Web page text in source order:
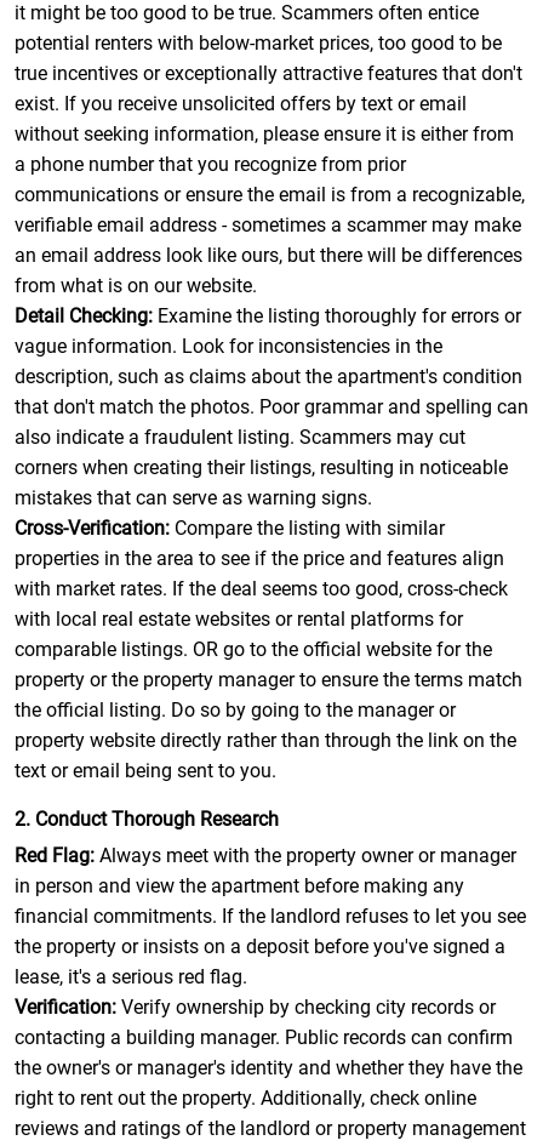
it might be too good to be true. Scammers often entice
potential renters with below-market prices, too good to be
true incentives or exceptionally attractive features that don't
exist. If you receive unsolicited offers by text or email
without seeking information, please ensure it is either from
a phone number that you recognize from prior
communications or ensure the email is from a recognizable,
verifiable email address - sometimes a scammer may make
an email address look like ours, but there will be differences
from what is on our website.
Detail Checking: Examine the listing thoroughly for errors or
vague information. Look for inconsistencies in the
description, such as claims about the apartment's condition
that don't match the photos. Poor grammar and spelling can
also indicate a fraudulent listing. Scammers may cut
corners when creating their listings, resulting in noticeable
mistakes that can serve as warning signs.
Cross-Verification: Compare the listing with similar
properties in the area to see if the price and features align
with market rates. If the deal seems too good, cross-check
with local real estate websites or rental platforms for
comparable listings. OR go to the official website for the
property or the property manager to ensure the terms match
the official listing. Do so by going to the manager or
property website directly rather than through the link on the
text or email being sent to you.
2. Conduct Thorough Research
Red Flag: Always meet with the property owner or manager
in person and view the apartment before making any
financial commitments. If the landlord refuses to let you see
the property or insists on a deposit before you've signed a
lease, it's a serious red flag.
Verification: Verify ownership by checking city records or
contacting a building manager. Public records can confirm
the owner's or manager's identity and whether they have the
right to rent out the property. Additionally, check online
reviews and ratings of the landlord or property management